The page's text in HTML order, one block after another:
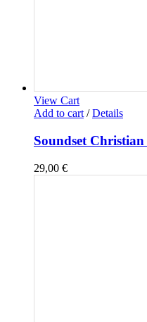
View Cart
Add to cart / Details
Soundset
29,00 €